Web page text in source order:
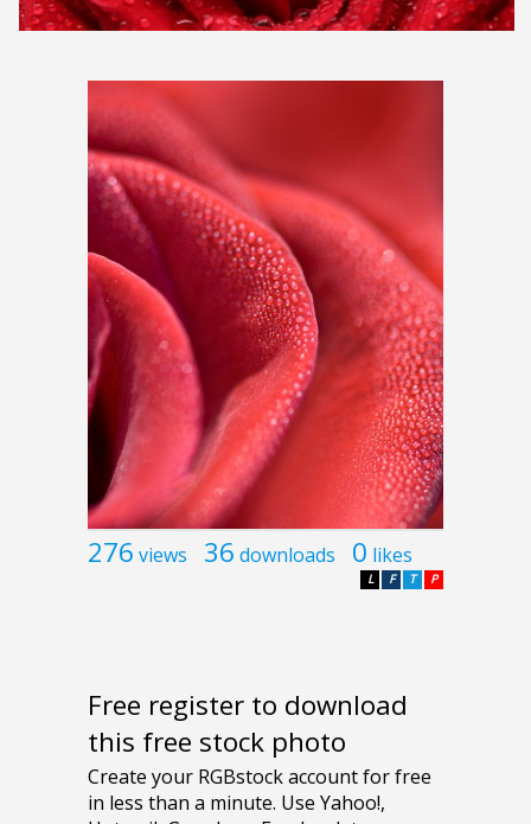
276 views 36 downloads 0 likes
P
T
F
L
Free register to download
this free stock photo